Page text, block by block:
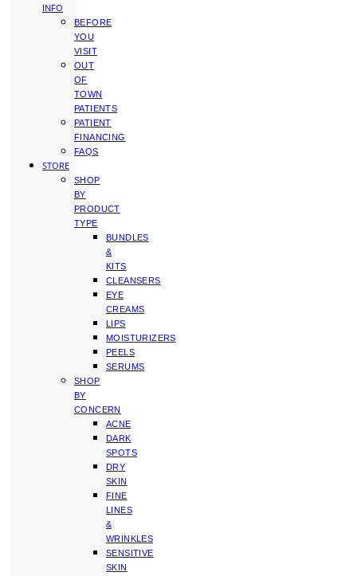
INFO
BEFORE
YOU
VISIT
OUT
OF
TOWN
PATIENTS
PATIENT
FINANCING
FAQS
STORE
SHOP
BY
PRODUCT
TYPE
BUNDLES
&
KITS
CLEANSERS
EYE
CREAMS
LIPS
MOISTURIZERS
PEELS
SERUMS
SHOP
BY
CONCERN
ACNE
DARK
SPOTS
DRY
SKIN
FINE
LINES
&
WRINKLES
SENSITIVE
SKIN